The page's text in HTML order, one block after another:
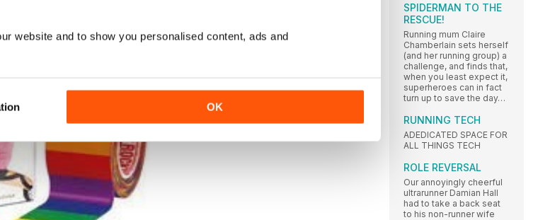
website and to show you personalised content, ads and
OK
SPIDERMAN TO THE
RESCUE!
Running mum Claire
Chamberlain sets herself
(and her running group) a
challenge, and finds that,
when you least expect it,
superheroes can in fact
turn up to save the day…
RUNNING TECH
ADEDICATED SPACE FOR
ALL THINGS TECH
ROLE REVERSAL
Our annoyingly cheerful
ultrarunner Damian Hall
had to take a back seat
to his non-runner wife